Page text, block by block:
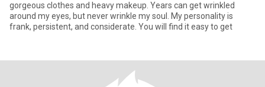
gorgeous clothes and heavy makeup. Years can get wrinkled
around my eyes, but never wrinkle my soul. My personality is
frank, persistent, and considerate. You will find it easy to get